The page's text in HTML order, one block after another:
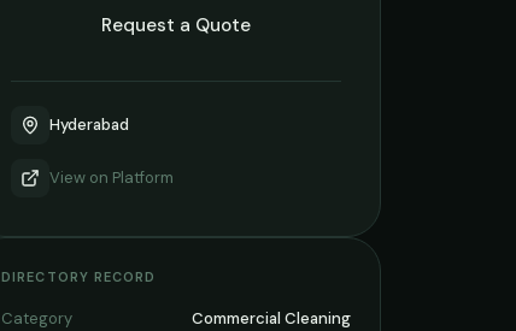
Request a Quote
Hyderabad
View on Platform
DIRECTORY RECORD
Category
Commercial Cleaning